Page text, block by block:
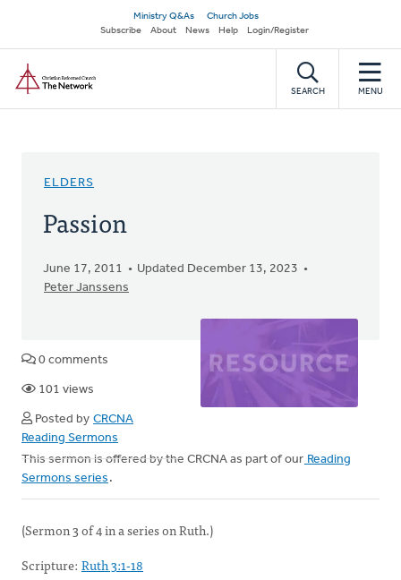
main
content
Secondary
navigation
Ministry Q&As
Church Jobs
Subscribe
About News Help Login/Register
SEARCH MENU
ELDERS
Passion
June 17, 2011
Updated December 13, 2023
Peter Janssens
0 comments
101 views
Posted by CRCNA
Reading Sermons
This sermon is offered by the CRCNA as part of our Reading
Sermons series .
(Sermon 3 of 4 in a series on Ruth.)
Scripture: Ruth 3:1-18